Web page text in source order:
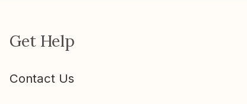
Get Help
Contact Us